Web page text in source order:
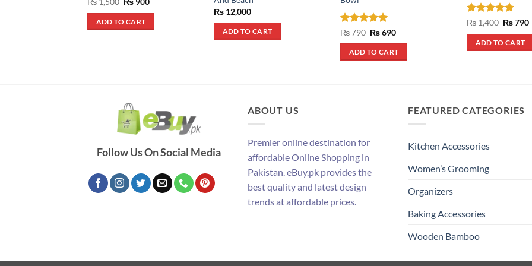
was:
₨ 1,500.
ADD TO CART
₨12,000
ADD TO CART Rated 5
₨790 Original
was:
₨ 790.
₨690Current
is:
₨ 690.
ADD TO CART
Rated4.75
₨1,400 Original
was:
₨ 1,400.
₨790
ADD TO CART
Follow Us On Social Media
ABOUT US
Premier online destination for
affordable Online Shopping in
Pakistan. eBuy.pk provides the
best quality and latest design
trends at affordable prices.
FEATURED CATEGORIES
Kitchen Accessories
Women’s Grooming
Organizers
Baking Accessories
Wooden Bamboo